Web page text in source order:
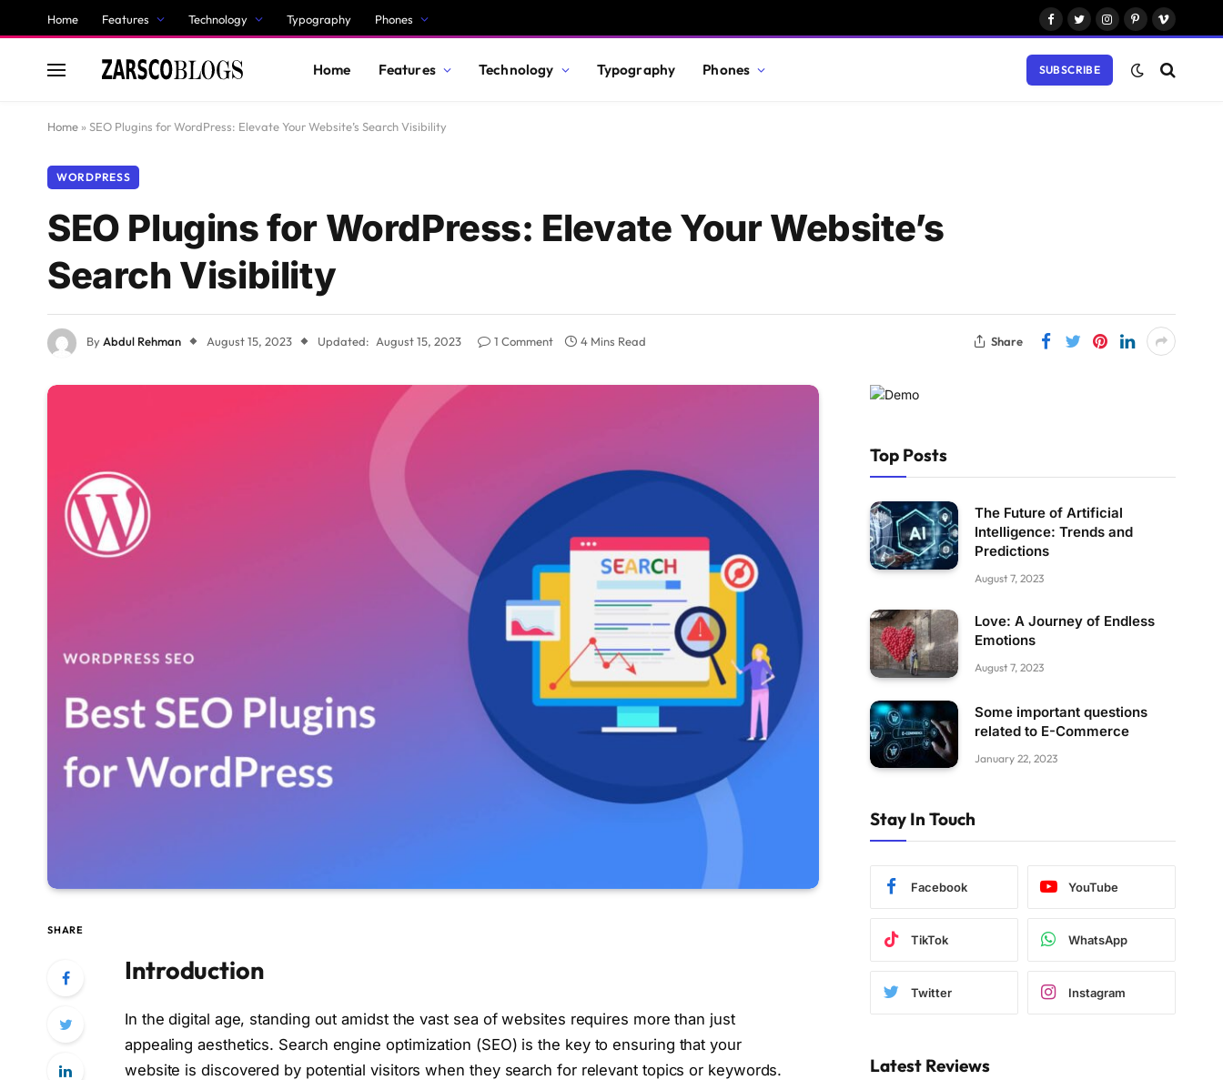
Home Features Technology Typography Phones
Facebook
TwitterInstagram
Pinterest
Vimeo
Home Features Technology Typography Phones SUBSCRIBE
Home » SEO Plugins for WordPress: Elevate Your Website’s Search Visibility
WORDPRESS
SEO Plugins for WordPress: Elevate Your Website’s
Search Visibility
By Abdul Rehman August 15, 2023 Updated: August 15, 2023 1 Comment 4 Mins Read Share
SHARE
Introduction
In the digital age, standing out amidst the vast sea of websites requires more than just
appealing aesthetics. Search engine optimization (SEO) is the key to ensuring that your
website is discovered by potential visitors when they search for relevant topics or keywords.
Top Posts
The Future of Artificial
Intelligence: Trends and
Predictions
August 7, 2023
Love: A Journey of Endless
Emotions
August 7, 2023
Some important questions
related to E-Commerce
January 22, 2023
Stay In Touch
Facebook YouTube
TikTok WhatsApp
Twitter Instagram
Latest Reviews